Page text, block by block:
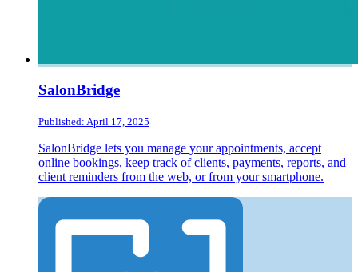
SalonBridge
Published: April 17, 2025
SalonBridge lets you manage your appointments, accept
online bookings, keep track of clients, payments, reports, and
client reminders from the web, or from your smartphone.